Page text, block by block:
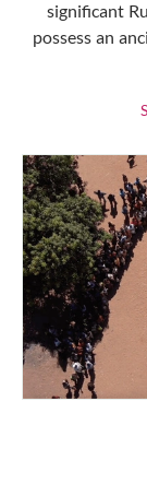
significant
possess an